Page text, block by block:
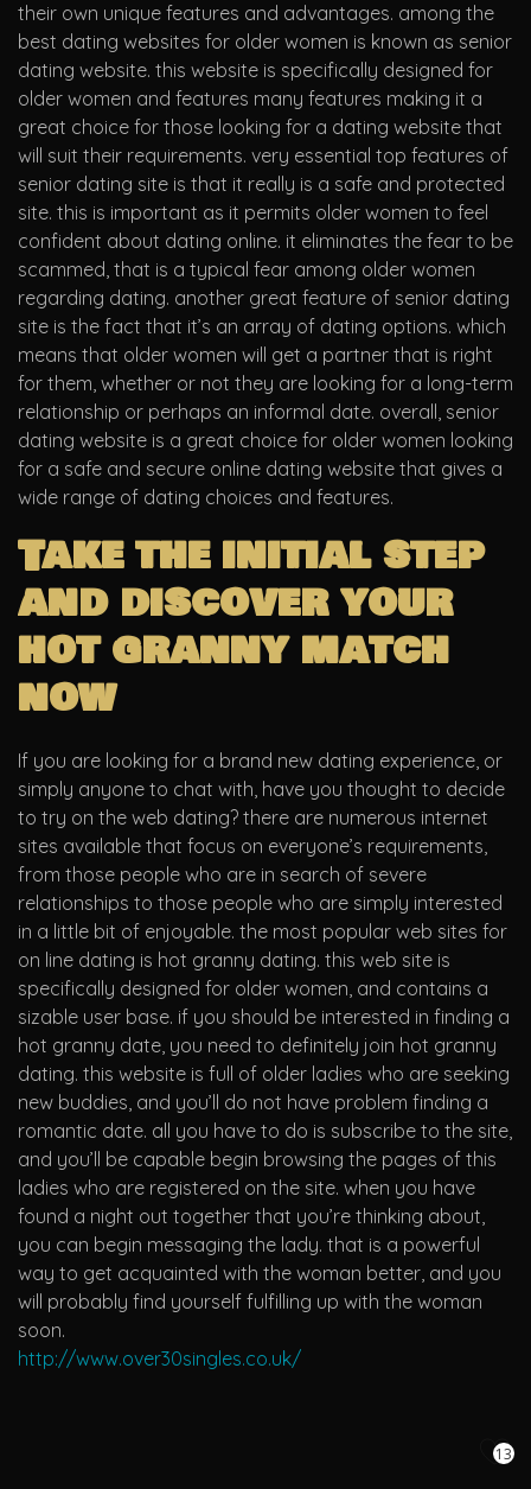
their own unique features and advantages. among the
best dating websites for older women is known as senior
dating website. this website is specifically designed for
older women and features many features making it a
great choice for those looking for a dating website that
will suit their requirements. very essential top features of
senior dating site is that it really is a safe and protected
site. this is important as it permits older women to feel
confident about dating online. it eliminates the fear to be
scammed, that is a typical fear among older women
regarding dating. another great feature of senior dating
site is the fact that it’s an array of dating options. which
means that older women will get a partner that is right
for them, whether or not they are looking for a long-term
relationship or perhaps an informal date. overall, senior
dating website is a great choice for older women looking
for a safe and secure online dating website that gives a
wide range of dating choices and features.
Take the initial step
and discover your
hot granny match
now
If you are looking for a brand new dating experience, or
simply anyone to chat with, have you thought to decide
to try on the web dating? there are numerous internet
sites available that focus on everyone’s requirements,
from those people who are in search of severe
relationships to those people who are simply interested
in a little bit of enjoyable. the most popular web sites for
on line dating is hot granny dating. this web site is
specifically designed for older women, and contains a
sizable user base. if you should be interested in finding a
hot granny date, you need to definitely join hot granny
dating. this website is full of older ladies who are seeking
new buddies, and you’ll do not have problem finding a
romantic date. all you have to do is subscribe to the site,
and you’ll be capable begin browsing the pages of this
ladies who are registered on the site. when you have
found a night out together that you’re thinking about,
you can begin messaging the lady. that is a powerful
way to get acquainted with the woman better, and you
will probably find yourself fulfilling up with the woman
soon.
http://www.over30singles.co.uk/
13